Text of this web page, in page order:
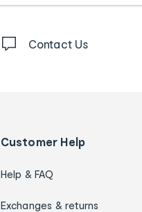
Contact Us
Customer Help
Help & FAQ
Exchanges & returns